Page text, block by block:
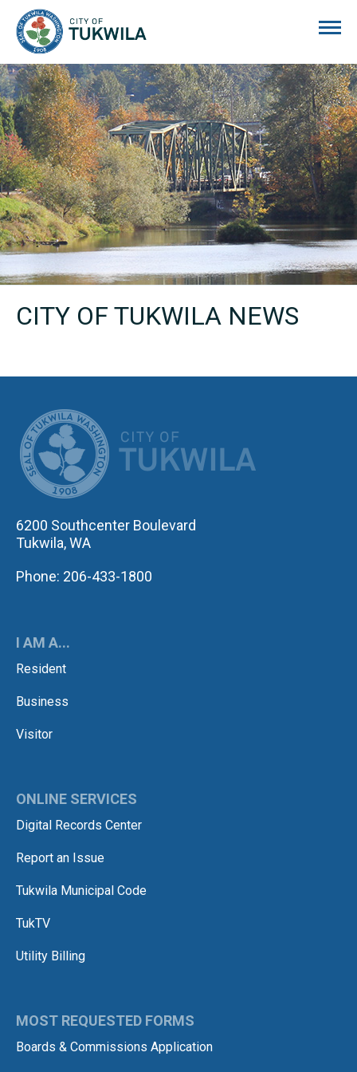
CITY OF TUKWILA NEWS
6200 Southcenter Boulevard
Tukwila, WA
Phone: 206-433-1800
I AM A...
Resident
Business
Visitor
ONLINE SERVICES
Digital Records Center
Report an Issue
Tukwila Municipal Code
TukTV
Utility Billing
MOST REQUESTED FORMS
Boards & Commissions Application